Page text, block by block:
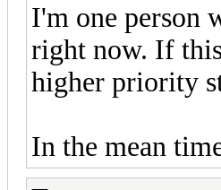
I'm one person
right now. If
higher priority
In the mean